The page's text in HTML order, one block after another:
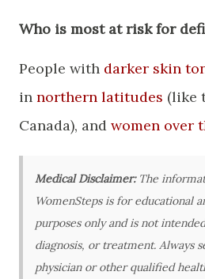
Who is most at risk for
People with darker skin
in northern latitudes (like
Canada), and women over
Medical Disclaimer:The
WomenSteps is for educational
purposes only and is not
diagnosis, or treatment. Always
physician or other qualified